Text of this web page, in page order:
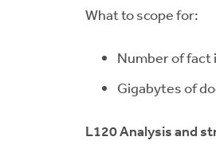
What to scope for:
Number of
Gigabytes of
L120 Analysis and